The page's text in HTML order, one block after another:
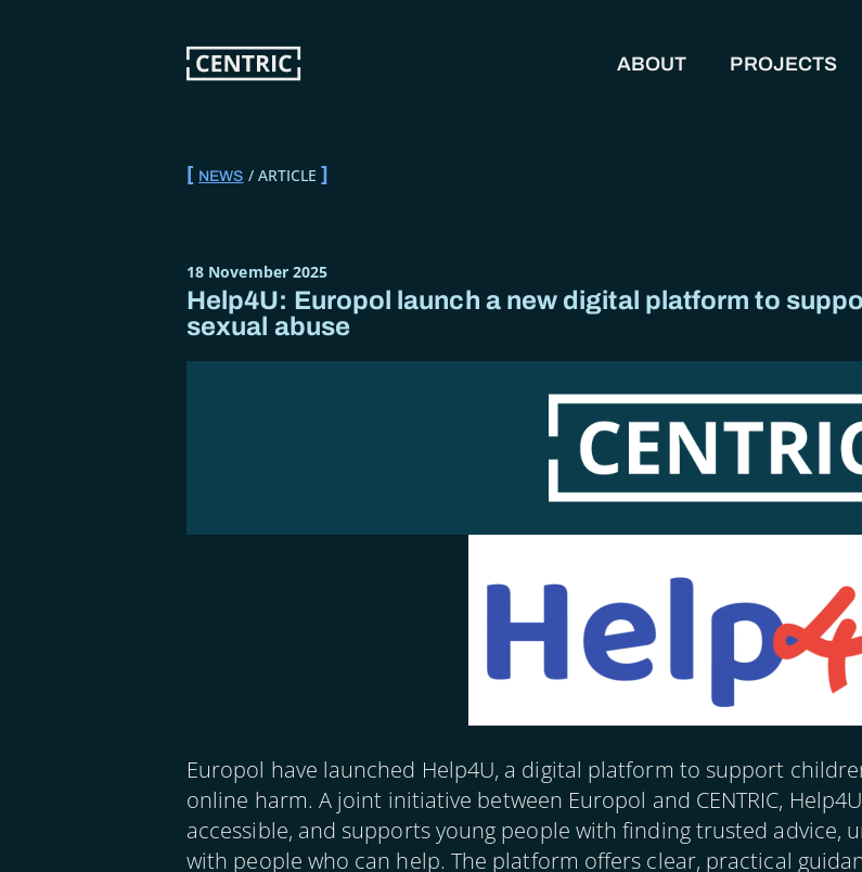
MAIN NAVIGATION
ABOUT PROJECTS
NEWS ARTICLE
18 November 2025
Help4U: Europol launch a new digital platform to
sexual abuse
Europol have launched Help4U, a digital platform to support
online harm. A joint initiative between Europol and CENTRIC,
accessible, and supports young people with finding trusted advice,
with people who can help. The platform offers clear, practical